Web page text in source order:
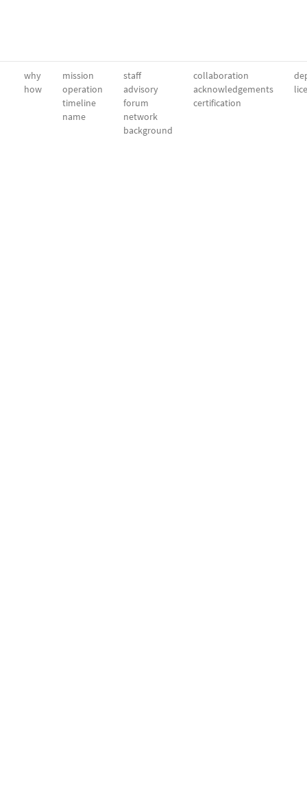
why
how
mission
operation
timeline
name
staff
advisory
forum
network
background
collaboration
acknowledgements
certification